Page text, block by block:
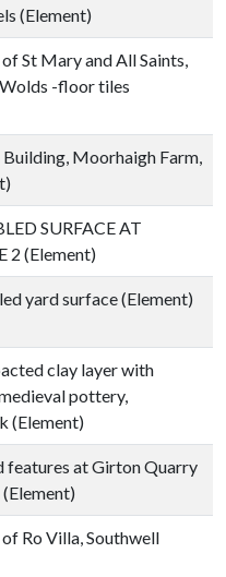
(Element)
St Mary and All Saints,
-floor tiles
Moorhaigh Farm,
SURFACE AT
2 (Element)
yard surface (Element)
clay layer with
pottery,
(Element)
features at Girton Quarry
Ro Villa, Southwell